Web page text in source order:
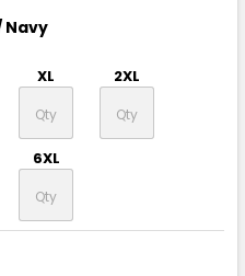
Navy
XL 2XL
6XL